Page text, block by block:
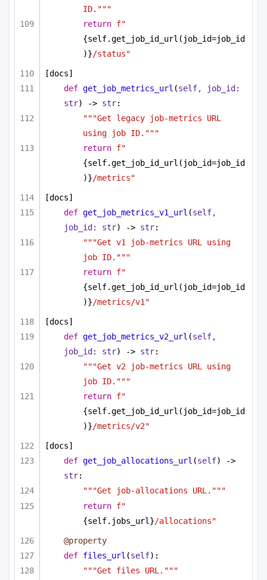
ID."""
return f"
{self.get_job_id_url(job_id=job_id
)}/status"
[docs]
def get_job_metrics_url (
str) -> str:
"""Get legacy job-metrics URL
using job ID."""
return f"
{self.get_job_id_url(job_id=job_id
)}/metrics"
[docs]
def get_job_metrics_v1_url (self,
job_id: str) -> str:
"""Get v1 job-metrics URL using
job ID."""
return f"
{self.get_job_id_url(job_id=job_id
)}/metrics/v1"
[docs]
def get_job_metrics_v2_url (self,
job_id: str) -> str:
"""Get v2 job-metrics URL using
job ID."""
return f"
{self.get_job_id_url(job_id=job_id
)}/metrics/v2"
[docs]
def get_job_allocations_url (self
str:
"""Get job-allocations URL."""
return f"
{self.jobs_url}/allocations"
@property
def files_url (self):
"""Get files URL."""